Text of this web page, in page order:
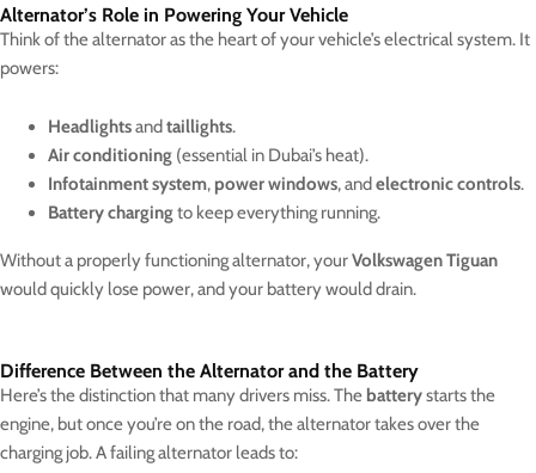
Alternator’s Role in Powering Your Vehicle
Think of the alternator as the heart of your vehicle’s electrical system. It
powers:
Headlightsandtaillights.
Air conditioning (essential in Dubai’s heat).
Infotainment system, power windows, andelectronic controls.
Battery chargingto keep everything running.
Without a properly functioning alternator, yourVolkswagen Tiguan
would quickly lose power, and your battery would drain.
Difference Between the Alternator and the Battery
Here’s the distinction that many drivers miss. The batterystarts the
engine, but once you’re on the road, the alternator takes over the
charging job. A failing alternator leads to: